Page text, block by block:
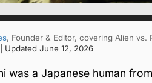
, Founder & Editor, covering Alien vs.
| Updated June 12, 2026
was a Japanese human